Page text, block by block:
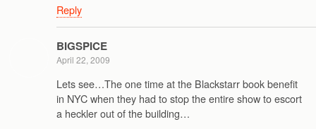
Reply
BIGSPICE
April 22, 2009
Lets see…The one time at the Blackstarr book benefit
in NYC when they had to stop the entire show to escort
a heckler out of the building…